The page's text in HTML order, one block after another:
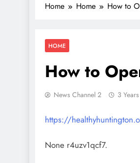
Home Home How to
HOME
How to
News Channel 2 3
https://
None r4uzv1qcf7.